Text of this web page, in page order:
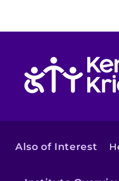
Also of Interest